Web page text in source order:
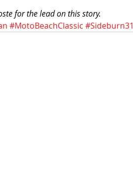
for the lead on this story.
#MotoBeachClassic #Sideburn31